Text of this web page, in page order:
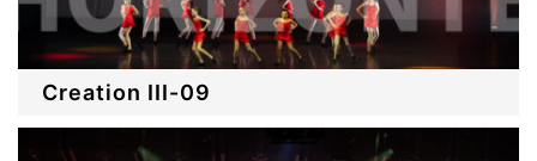
Creation III-09